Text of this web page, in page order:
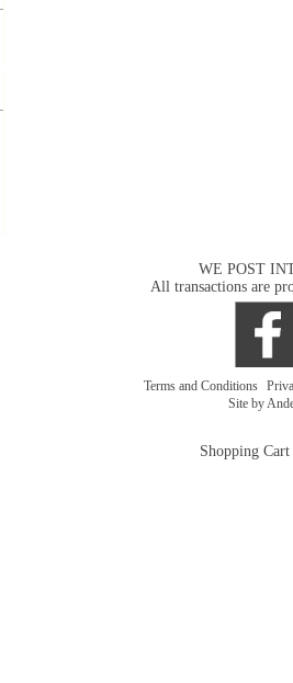
WE POST
All transactions are
Terms and Conditions
Site by
Shopping